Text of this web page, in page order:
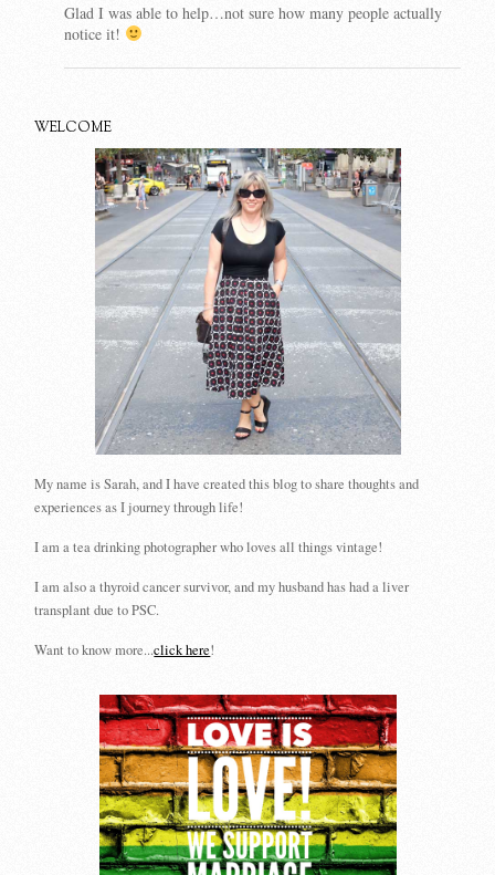
Glad I was able to help…not sure how many people actually
notice it!
WELCOME
My name is Sarah, and I have created this blog to share thoughts and
experiences as I journey through life!
I am a tea drinking photographer who loves all things vintage!
I am also a thyroid cancer survivor, and my husband has had a liver
transplant due to PSC.
Want to know more...click here!